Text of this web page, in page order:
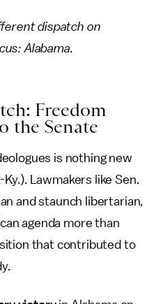
dispatch on
Alabama.
Freedom
the Senate
is nothing new
Lawmakers like Sen.
and staunch libertarian,
agenda more than
that contributed to